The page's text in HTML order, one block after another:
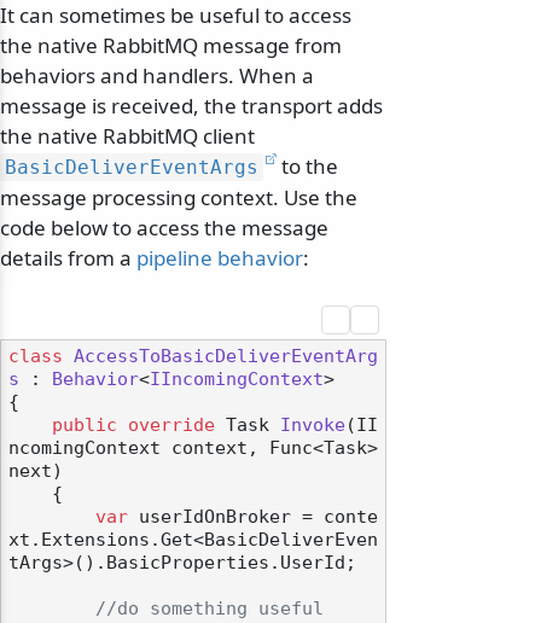
It can sometimes be useful to access
the native RabbitMQ message from
behaviors and handlers. When a
message is received, the transport adds
the native RabbitMQ client
BasicDeliverEventArgs
to the
message processing context. Use the
code below to access the message
details from a pipeline behavior:
class
AccessToBasicDeliverEventArg
s : Behavior<IIncomingContext>
{
public
override Task Invoke(II
ncomingContext context, Func<Task>
next)
var userIdOnBroker = conte
xt.Extensions.Get<BasicDeliverEven
tArgs>().BasicProperties.UserId;
//do something useful